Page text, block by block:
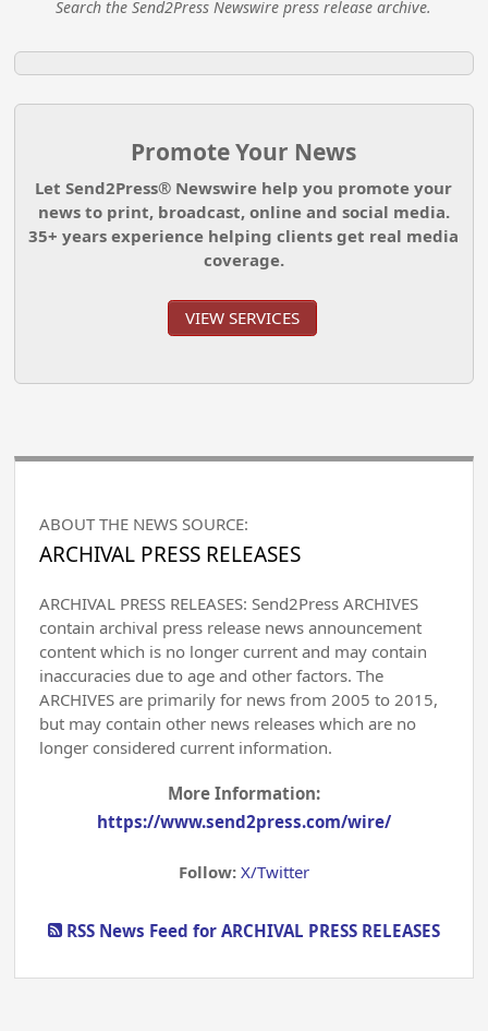
Search the Send2Press Newswire press release archive.
Promote Your News
Let Send2Press® Newswire help you promote your
news to print, broadcast, online and social media.
35+ years experience helping clients get real media
coverage.
VIEW SERVICES
ABOUT THE NEWS SOURCE:
ARCHIVAL PRESS RELEASES
ARCHIVAL PRESS RELEASES: Send2Press ARCHIVES
contain archival press release news announcement
content which is no longer current and may contain
inaccuracies due to age and other factors. The
ARCHIVES are primarily for news from 2005 to 2015,
but may contain other news releases which are no
longer considered current information.
More Information:
https://www.send2press.com/wire/
Follow: X/Twitter
RSS News Feed for ARCHIVAL PRESS RELEASES